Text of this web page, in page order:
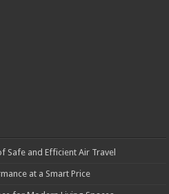
Safe and Efficient Air Travel
at a Smart Price